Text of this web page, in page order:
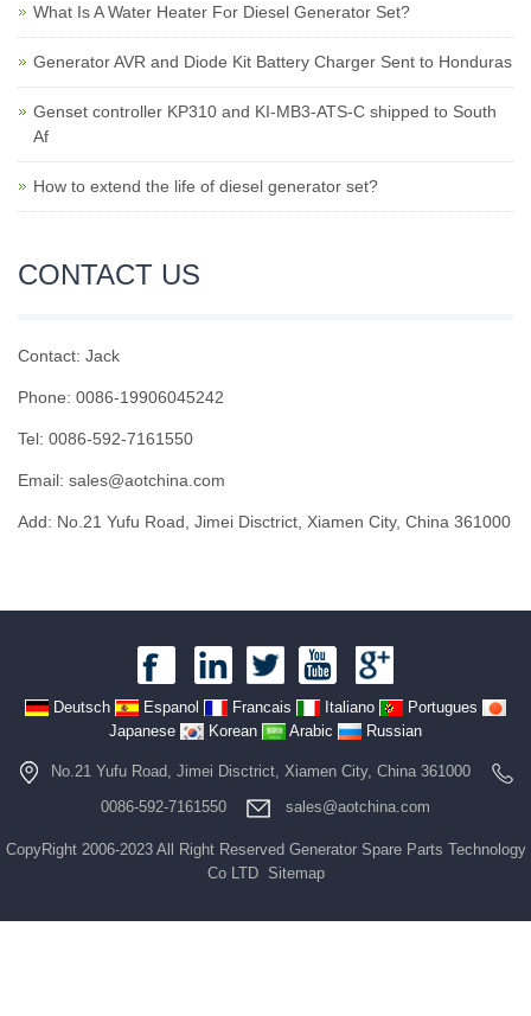
What Is A Water Heater For Diesel Generator Set?
Generator AVR and Diode Kit Battery Charger Sent to Honduras
Genset controller KP310 and KI-MB3-ATS-C shipped to South
Af
How to extend the life of diesel generator set?
CONTACT US
Contact: Jack
Phone: 0086-19906045242
Tel: 0086-592-7161550
Email: sales@aotchina.com
Add: No.21 Yufu Road, Jimei Disctrict, Xiamen City, China 361000
Deutsch Espanol Francais Italiano
Portugues
Japanese
Korean Arabic Russian
No.21 Yufu Road, Jimei Disctrict, Xiamen City, China 361000
0086-592-7161550
sales@aotchina.com
CopyRight 2006-2023 All Right Reserved Generator Spare Parts Technology
Co LTD Sitemap